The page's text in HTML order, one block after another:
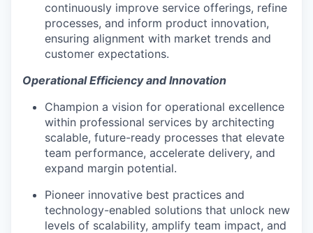
continuously improve service offerings, refine
processes, and inform product innovation,
ensuring alignment with market trends and
customer expectations.
Operational Efficiency and Innovation
Champion a vision for operational excellence
within professional services by architecting
scalable, future-ready processes that elevate
team performance, accelerate delivery, and
expand margin potential.
Pioneer innovative best practices and
technology-enabled solutions that unlock new
levels of scalability, amplify team impact, and